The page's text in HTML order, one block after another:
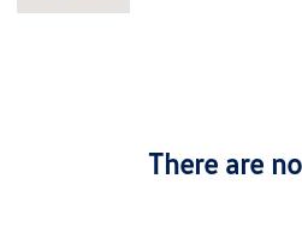
There are